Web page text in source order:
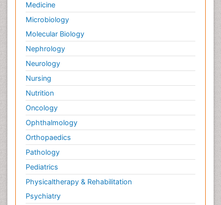
Medicine
Microbiology
Molecular Biology
Nephrology
Neurology
Nursing
Nutrition
Oncology
Ophthalmology
Orthopaedics
Pathology
Pediatrics
Physicaltherapy & Rehabilitation
Psychiatry